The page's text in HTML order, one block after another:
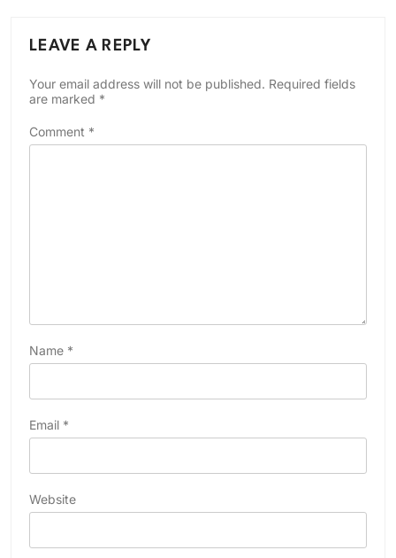
LEAVE A REPLY
Your email address will not be published. Required fields
are marked *
Comment *
Name *
Email *
Website